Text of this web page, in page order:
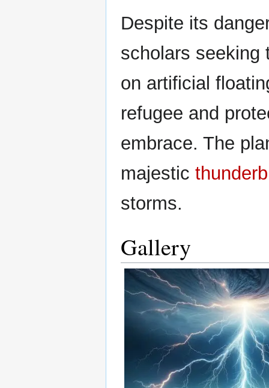
Despite its
scholars seeking
on artificial
refugee and
embrace. The
majestic
storms.
Gallery